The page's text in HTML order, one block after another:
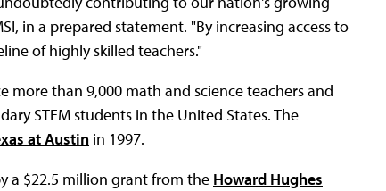
in a prepared statement. "By increasing access to
of highly skilled teachers."
more than 9,000 math and science teachers and
STEM students in the United States. The
at Austin in 1997.
a $22.5 million grant from the Howard Hughes